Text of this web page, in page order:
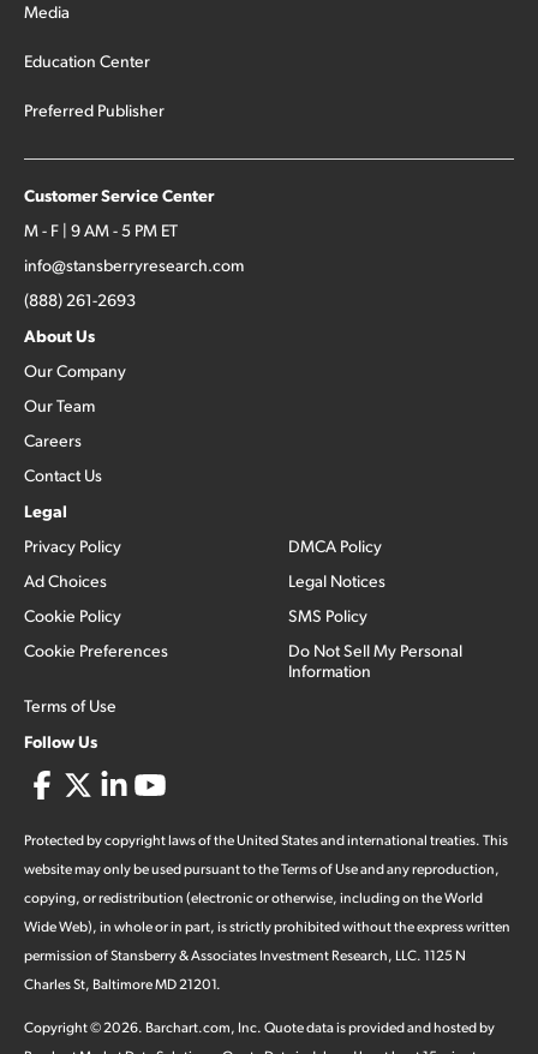
Media
Education Center
Preferred Publisher
Customer Service Center
M - F | 9 AM - 5 PM ET
info@stansberryresearch.com
(888) 261-2693
About Us
Our Company
Our Team
Careers
Contact Us
Legal
Privacy Policy
Ad Choices
Cookie Policy
Cookie Preferences
Terms of Use
DMCA Policy
Legal Notices
SMS Policy
Do Not Sell My Personal
Information
Follow Us
Protected by copyright laws of the United States and international treaties. This
website may only be used pursuant to the Terms of Use and any reproduction,
copying, or redistribution (electronic or otherwise, including on the World
Wide Web), in whole or in part, is strictly prohibited without the express written
permission of Stansberry & Associates Investment Research, LLC. 1125 N
Charles St, Baltimore MD 21201.
Copyright ©2026. Barchart.com, Inc. Quote data is provided and hosted by